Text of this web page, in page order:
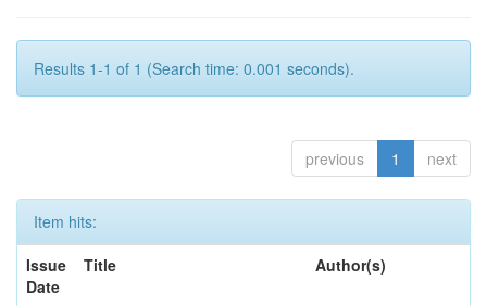
Results 1-1 of 1 (Search time: 0.001 seconds).
previous 1 next
Item hits:
Issue
Date
Title Author(s)